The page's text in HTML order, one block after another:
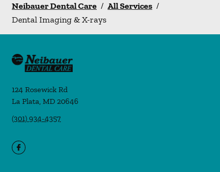
Neibauer Dental Care / All Services /
Dental Imaging & X-rays
124 Rosewick Rd
La Plata, MD 20646
(301) 934-4357